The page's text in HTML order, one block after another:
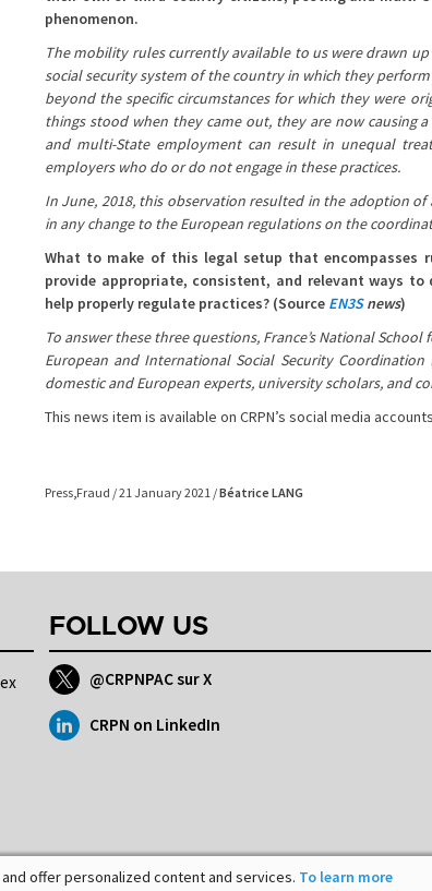
phenomenon.
The mobility rules currently available to us were drawn
social security system of the country in which they
beyond the specific circumstances for which they were
things stood when they came out, they are now causing
and multi-State employment can result in unequal
employers who do or do not engage in these practices.
In June, 2018, this observation resulted in the adoption
in any change to the European regulations on the
What to make of this legal setup that encompasses
provide appropriate, consistent, and relevant ways
help properly regulate practices? (Source EN3Snews)
To answer these three questions, France’s National School
European and International Social Security Coordination
domestic and European experts, university scholars, and
This news item is available on CRPN’s social media
Press,Fraud / 21 January 2021 /Béatrice LANG
FOLLOW US
@CRPNPAC sur X
CRPN on LinkedIn
offer personalized content and services. To learn more